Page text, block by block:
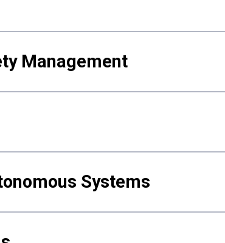
Management
Systems